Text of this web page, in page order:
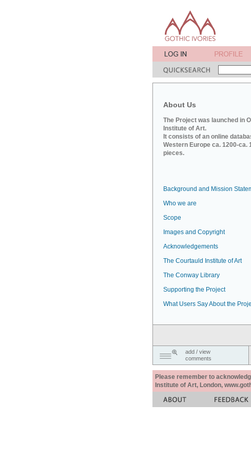
About Us
The Project was launched in
Institute of Art.
It consists of an online
Western Europe ca. 1200-ca.
pieces.
Background and Mission
Who we are
Scope
Images and Copyright
Acknowledgements
The Courtauld Institute of Art
The Conway Library
Supporting the Project
What Users Say About the
add / view
comments
Please remember to
Institute of Art, London,